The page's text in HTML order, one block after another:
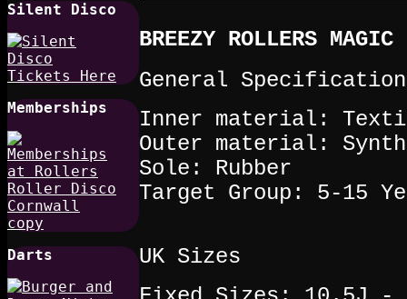
Silent Disco
Memberships
Darts
BREEZY ROLLERS
General
Inner material:
Outer material:
Sole: Rubber
Target Group: 5-15
UK Sizes